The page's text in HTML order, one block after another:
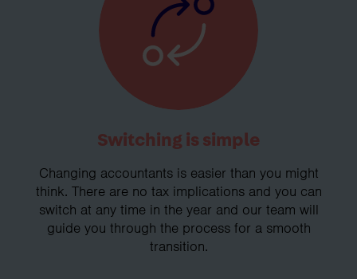
Switching is simple
Changing accountants is easier than you might
think. There are no tax implications and you can
switch at any time in the year and our team will
guide you through the process for a smooth
transition.